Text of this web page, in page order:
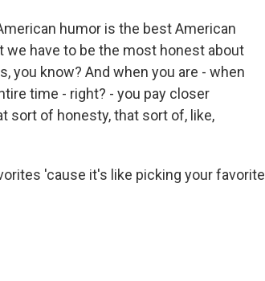
humor is the best American
we have to be the most honest about
you know? And when you are - when
time - right? - you pay closer
sort of honesty, that sort of, like,
'cause it's like picking your favorite